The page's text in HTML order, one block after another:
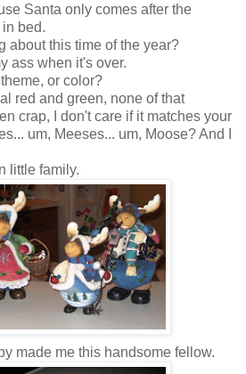
Santa only comes after the
bed.
about this time of the year?
ass when it's over.
or color?
red and green, none of that
crap, I don't care if it matches your
um, Meeses... um, Moose? And I
little family.
made me this handsome fellow.